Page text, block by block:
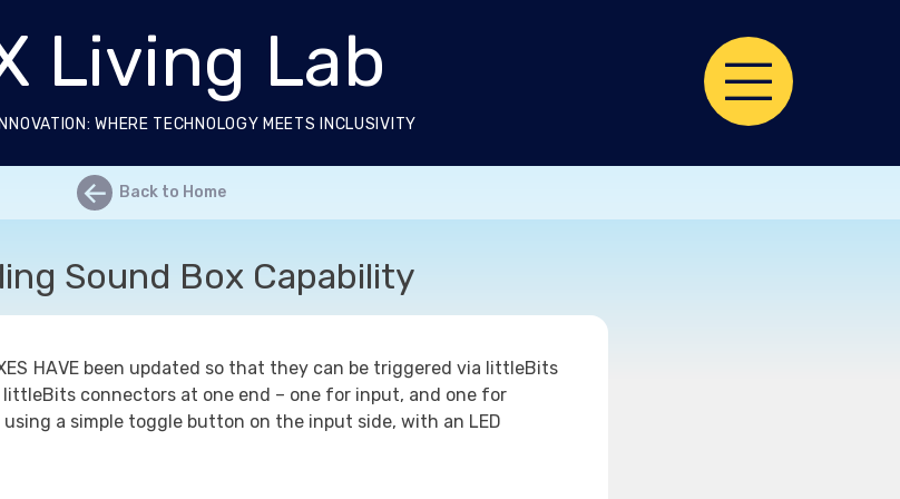
Living Lab
WHERE TECHNOLOGY MEETS INCLUSIVITY
← Back to Home
Sound Box Capability
HAVE been updated so that they can be triggered via littleBits
connectors at one end – one for input, and one for
a simple toggle button on the input side, with an LED